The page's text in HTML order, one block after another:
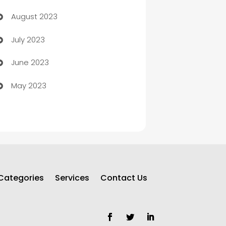
Children's Amusement Center
Chimney Services
Chiropractor
Church
Closet Services
August 2023
July 2023
June 2023
May 2023
Services Contact Us